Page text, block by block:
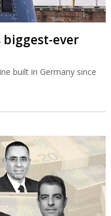
biggest-ever
built in Germany since